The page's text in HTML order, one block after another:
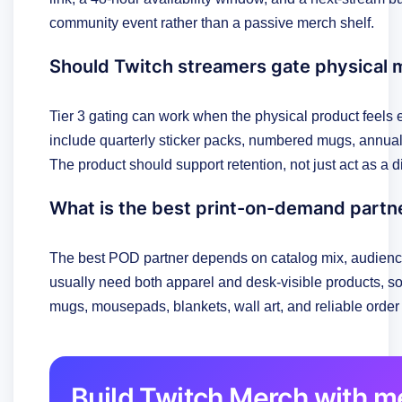
community event rather than a passive merch shelf.
Should Twitch streamers gate physical
Tier 3 gating can work when the physical product
include quarterly sticker packs, numbered mugs,
The product should support retention, not just act as a
What is the best print-on-demand
The best POD partner depends on catalog mix,
usually need both apparel and desk-visible products,
mugs, mousepads, blankets, wall art, and reliable